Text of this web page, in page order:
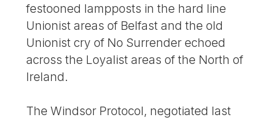
festooned lampposts in the hard line
Unionist areas of Belfast and the old
Unionist cry of No Surrender echoed
across the Loyalist areas of the North of
Ireland.
The Windsor Protocol, negotiated last